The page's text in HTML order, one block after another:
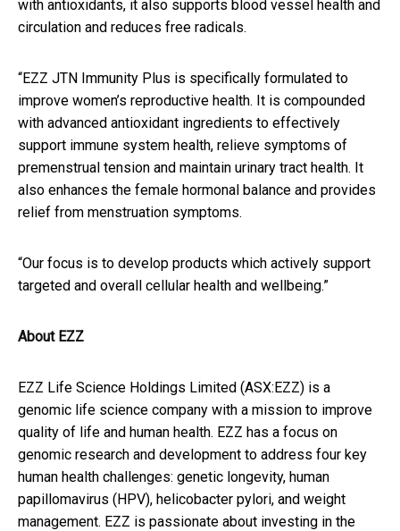
with antioxidants, it also supports blood vessel health and
circulation and reduces free radicals.
“EZZ JTN Immunity Plus is specifically formulated to
improve women’s reproductive health. It is compounded
with advanced antioxidant ingredients to effectively
support immune system health, relieve symptoms of
premenstrual tension and maintain urinary tract health. It
also enhances the female hormonal balance and provides
relief from menstruation symptoms.
“Our focus is to develop products which actively support
targeted and overall cellular health and wellbeing.”
About EZZ
EZZ Life Science Holdings Limited (ASX:EZZ) is a
genomic life science company with a mission to improve
quality of life and human health. EZZ has a focus on
genomic research and development to address four key
human health challenges: genetic longevity, human
papillomavirus (HPV), helicobacter pylori, and weight
management. EZZ is passionate about investing in the